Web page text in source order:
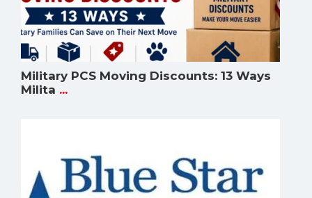
Military PCS Moving Discounts: 13 Ways
Milita ...